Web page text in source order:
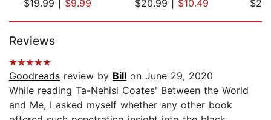
$19.99| $9.99
$20.99| $10.49
Reviews
Goodreads review by Bill on June 29, 2020
While reading Ta-Nehisi Coates' Between the World
and Me, I asked myself whether any other book